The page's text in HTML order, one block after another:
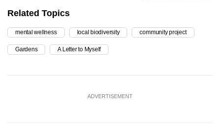
Related Topics
mental wellness local biodiversity community project
Gardens A Letter to Myself
ADVERTISEMENT